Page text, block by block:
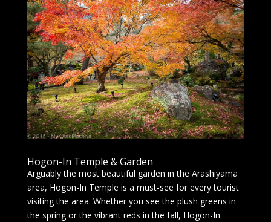
Hogon-In Temple & Garden
Arguably the most beautiful garden in the Arashiyama
area, Hogon-In Temple is a must-see for every tourist
visiting the area. Whether you see the plush greens in
the spring or the vibrant reds in the fall, Hogon-In